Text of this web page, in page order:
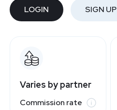
LOGIN SIGN UP
Varies by partner
Commission rate